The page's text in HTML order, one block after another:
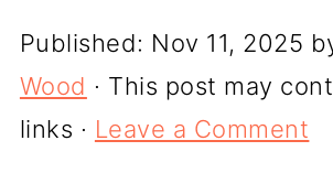
Published: Nov 11, 2025
Wood · This post may
links · Leave a Comment